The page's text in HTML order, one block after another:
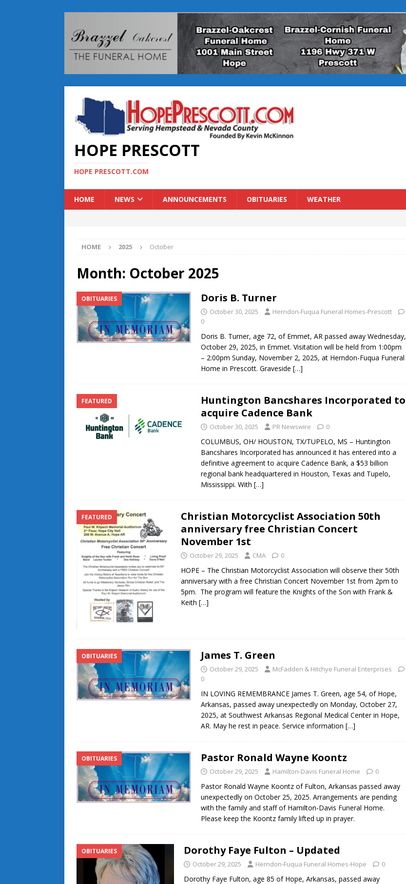
HOPE PRESCOTT
HOPE PRESCOTT.COM
HOME NEWS ANNOUNCEMENTS OBITUARIES WEATHER
HOME 2025 October
Month: October 2025
OBITUARIES Doris B. Turner
October 30, 2025
Herndon-Fuqua Funeral Homes-Prescott
0
Doris B. Turner, age 72, of Emmet, AR passed away Wednesday,
October 29, 2025, in Emmet. Visitation will be held from 1:00pm
– 2:00pm Sunday, November 2, 2025, at Herndon-Fuqua Funeral
Home in Prescott. Graveside […]
FEATURED
Huntington Bancshares Incorporated to
acquire Cadence Bank
October 30, 2025 PR Newswire 0
COLUMBUS, OH/ HOUSTON, TX/TUPELO, MS – Huntington
Bancshares Incorporated has announced it has entered into a
definitive agreement to acquire Cadence Bank, a $53 billion
regional bank headquartered in Houston, Texas and Tupelo,
Mississippi. With […]
FEATURED
Christian Motorcyclist Association 50th
anniversary free Christian Concert
November 1st
October 29, 2025 CMA 0
HOPE – The Christian Motorcyclist Association will observe their 50th
anniversary with a free Christian Concert November 1st from 2pm to
5pm. The program will feature the Knights of the Son with Frank &
Keith […]
OBITUARIES James T. Green
October 29, 2025
McFadden & Hitchye Funeral Enterprises
0
IN LOVING REMEMBRANCE James T. Green, age 54, of Hope,
Arkansas, passed away unexpectedly on Monday, October 27,
2025, at Southwest Arkansas Regional Medical Center in Hope,
AR. May he rest in peace. Service information […]
OBITUARIES Pastor Ronald Wayne Koontz
October 29, 2025 Hamilton-Davis Funeral Home 0
Pastor Ronald Wayne Koontz of Fulton, Arkansas passed away
unexpectedly on October 25, 2025. Arrangements are pending
with the family and staff of Hamilton-Davis Funeral Home.
Please keep the Koontz family lifted up in prayer.
OBITUARIES Dorothy Faye Fulton – Updated
October 29, 2025 Herndon-Fuqua Funeral Homes-Hope 0
Dorothy Faye Fulton, age 85 of Hope, Arkansas, passed away